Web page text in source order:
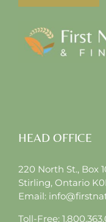
HEAD OFFICE
220 North St., Box
Stirling, Ontario
Email:
Toll-Free: